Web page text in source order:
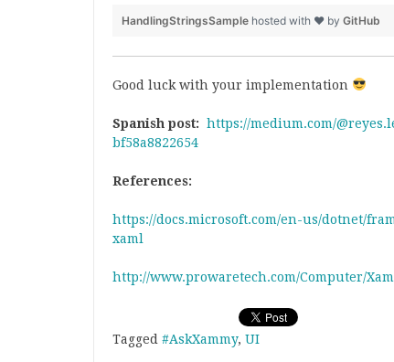
HandlingStringsSample hosted with ❤ by GitHub
Good luck with your implementation
Spanish post: https://medium.com/
bf58a8822654
References:
https://docs.microsoft.com/en-us/dotnet/
xaml
http://www.prowaretech.com/Computer/
Tagged #AskXammy, UI